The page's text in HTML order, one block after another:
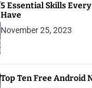
5 Essential Skills
Have
November 25, 2023
Top Ten Free Android